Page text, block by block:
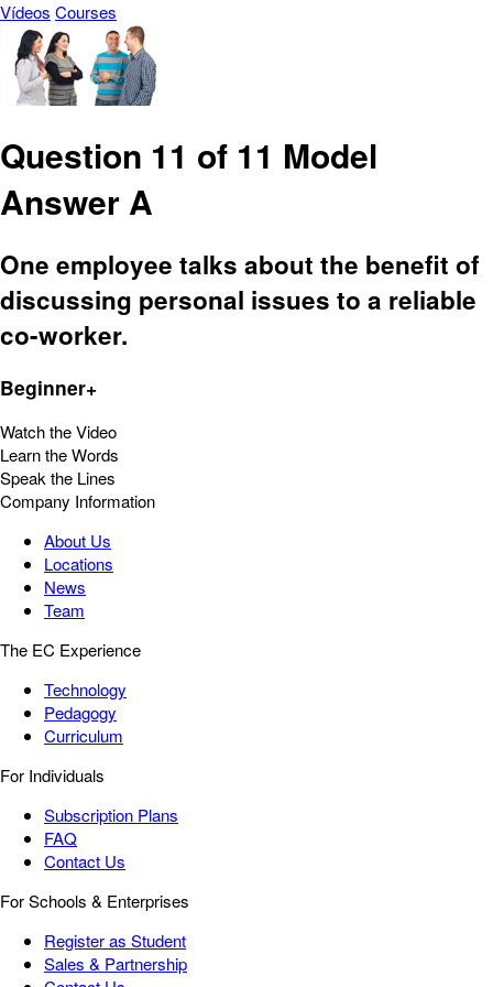
Vídeos Courses
Question 11 of 11 Model
Answer A
One employee talks about the benefit of
discussing personal issues to a reliable
co-worker.
Beginner+
Watch the Video
Learn the Words
Speak the Lines
Company Information
About Us
Locations
News
Team
The EC Experience
Technology
Pedagogy
Curriculum
For Individuals
Subscription Plans
FAQ
Contact Us
For Schools & Enterprises
Register as Student
Sales & Partnership